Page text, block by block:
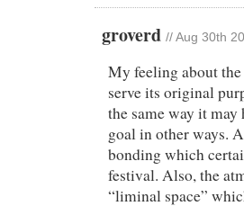
groverd // Aug 30th
My feeling about
serve its original
the same way it
goal in other ways.
bonding which
festival. Also, the
“liminal space”